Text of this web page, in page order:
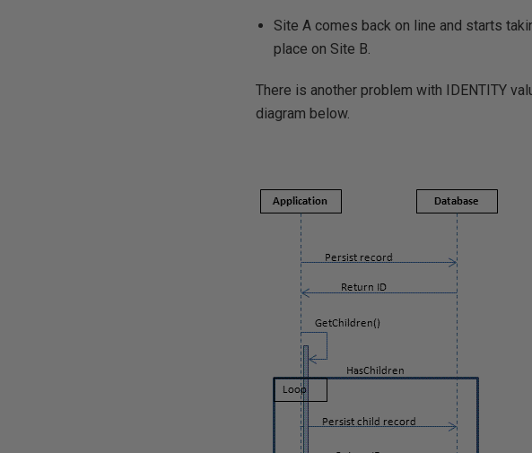
Site A comes back on line and starts
place on Site B.
There is another problem with IDENTITY
diagram below.